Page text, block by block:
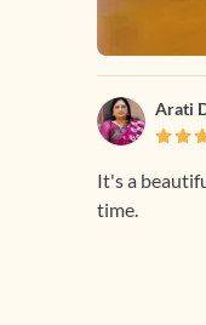
Arati
It's a
time.